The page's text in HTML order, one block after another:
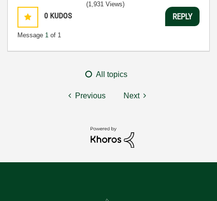
0 KUDOS
Message 1 of 1
(1,931 Views)
REPLY
All topics
Previous Next